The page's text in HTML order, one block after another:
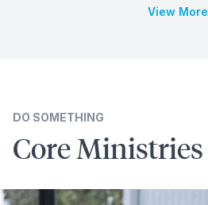
View More
DO SOMETHING
CoreMinistries